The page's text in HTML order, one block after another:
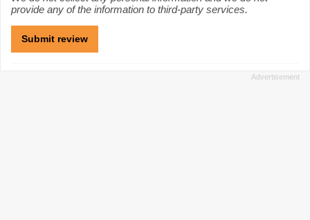
provide any of the information to third-party services.